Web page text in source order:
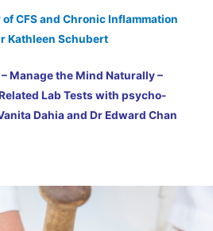
CFS and Chronic Inflammation
Kathleen Schubert
Manage the Mind Naturally –
Lab Tests with psycho-
Dahia and Dr Edward Chan